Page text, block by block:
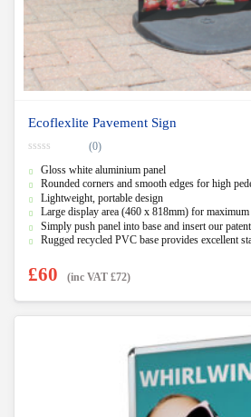
Ecoflexlite Pavement Sign
o
u
t
o
f
(0)
Gloss white aluminium panel
Rounded corners and smooth edges for high
Lightweight, portable design
Large display area (460 x 818mm) for
Simply push panel into base and insert our
Rugged recycled PVC base provides excellent
£60 (inc VAT £72)